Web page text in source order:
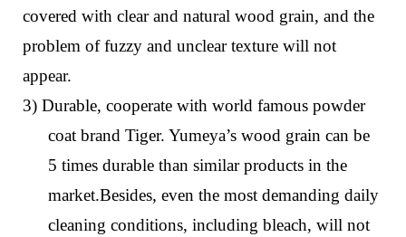
covered with clear and natural wood grain, and the
problem of fuzzy and unclear texture will not
appear.
3) Durable, cooperate with world famous powder
coat brand Tiger. Yumeya’s wood grain can be
5 times durable than similar products in the
market.Besides, even the most demanding daily
cleaning conditions, including bleach, will not